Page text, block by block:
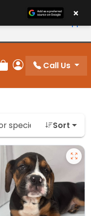
10%
Order
My Account
Call Us
Sort
×